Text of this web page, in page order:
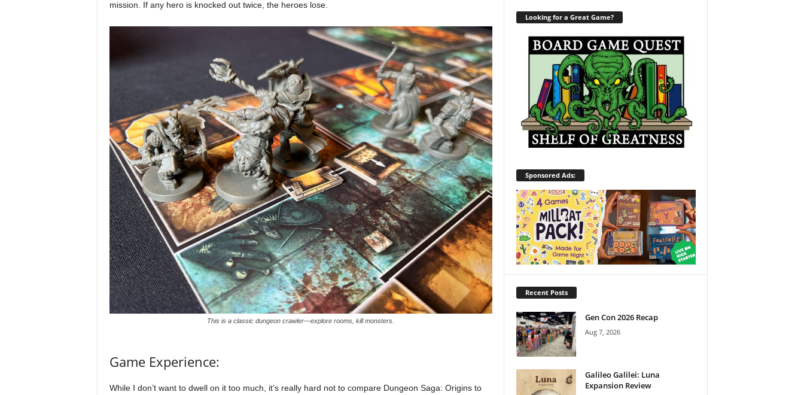
mission. If any hero is knocked out twice, the heroes lose.
This is a classic dungeon crawler—explore rooms, kill monsters.
Game Experience:
While I don’t want to dwell on it too much, it’s really hard not to compare Dungeon Saga: Origins to
Looking for a Great Game?
Sponsored Ads:
Recent Posts
Gen Con 2026 Recap
Aug 7, 2026
Galileo Galilei: Luna
Expansion Review